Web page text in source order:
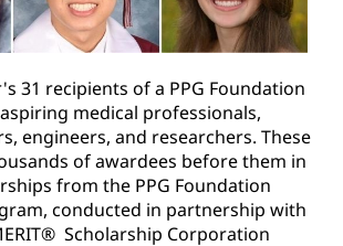
31 recipients of a PPG Foundation
medical professionals,
engineers, and researchers. These
of awardees before them in
from the PPG Foundation
conducted in partnership with
Scholarship Corporation